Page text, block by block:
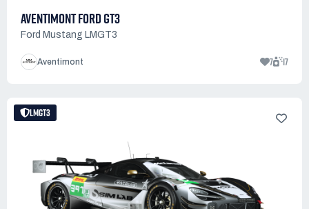
AVENTIMONT FORD GT3
Ford Mustang LMGT3
Aventimont 7 17
LMGT3